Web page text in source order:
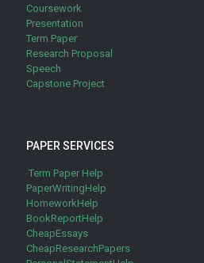
Coursework
Presentation
Term Paper
Research Proposal
Speech
Capstone Project
PAPER SERVICES
Term Paper Help
PaperWritingHelp
HomeworkHelp
BookReportHelp
CheapEssays
CheapResearchPapers